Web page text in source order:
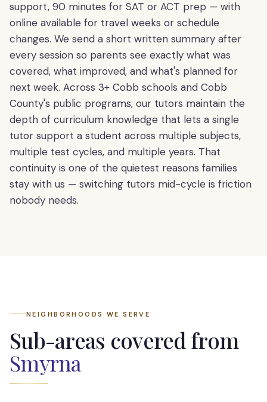
support, 90 minutes for SAT or ACT prep — with
online available for travel weeks or schedule
changes. We send a short written summary after
every session so parents see exactly what was
covered, what improved, and what's planned for
next week. Across 3+ Cobb schools and Cobb
County's public programs, our tutors maintain the
depth of curriculum knowledge that lets a single
tutor support a student across multiple subjects,
multiple test cycles, and multiple years. That
continuity is one of the quietest reasons families
stay with us — switching tutors mid-cycle is friction
nobody needs.
NEIGHBORHOODS WE SERVE
Sub-areas covered from
Smyrna